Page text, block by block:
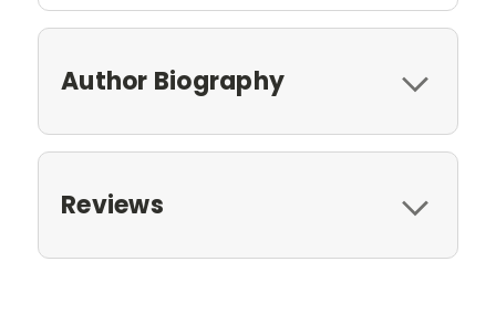
Author Biography
Reviews